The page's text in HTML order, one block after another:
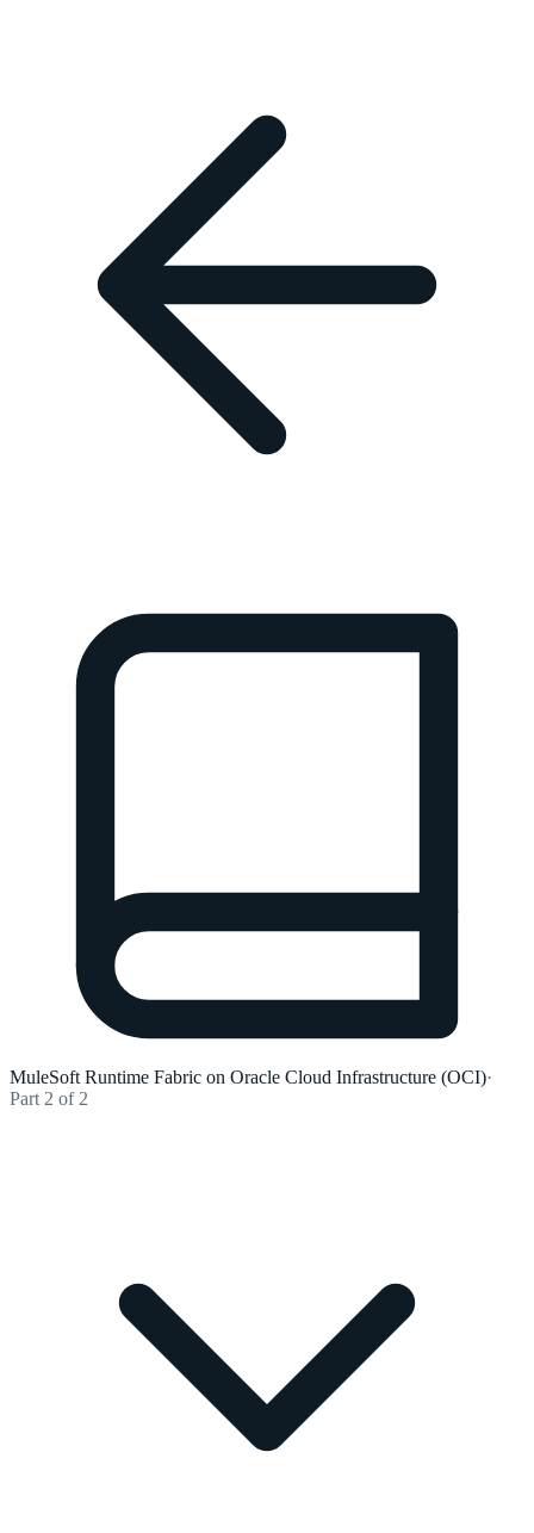
MuleSoft Runtime Fabric on Oracle Cloud Infrastructure (OCI)·
Part 2 of 2